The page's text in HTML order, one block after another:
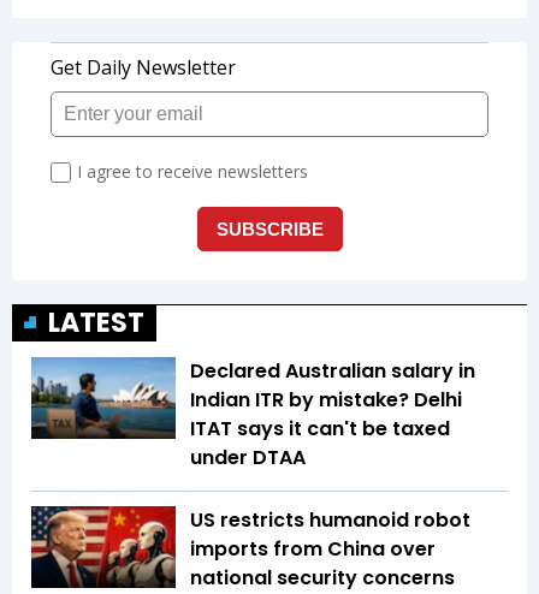
LATEST
Declared Australian salary in
Indian ITR by mistake? Delhi
ITAT says it can't be taxed
under DTAA
US restricts humanoid robot
imports from China over
national security concerns